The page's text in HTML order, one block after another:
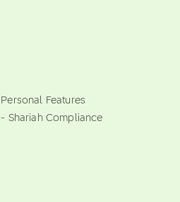
Personal Features
- Shariah Compliance